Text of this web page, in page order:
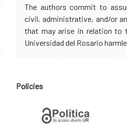
The authors commit to
civil, administrative, and/or
that may arise in relation to
Universidad del Rosario
Policies